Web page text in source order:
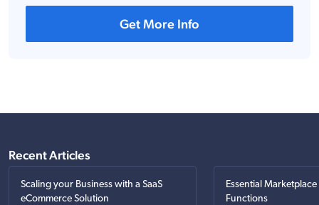
Get More Info
Recent Articles
Scaling your Business with a SaaS
eCommerce Solution
Essential
Functions